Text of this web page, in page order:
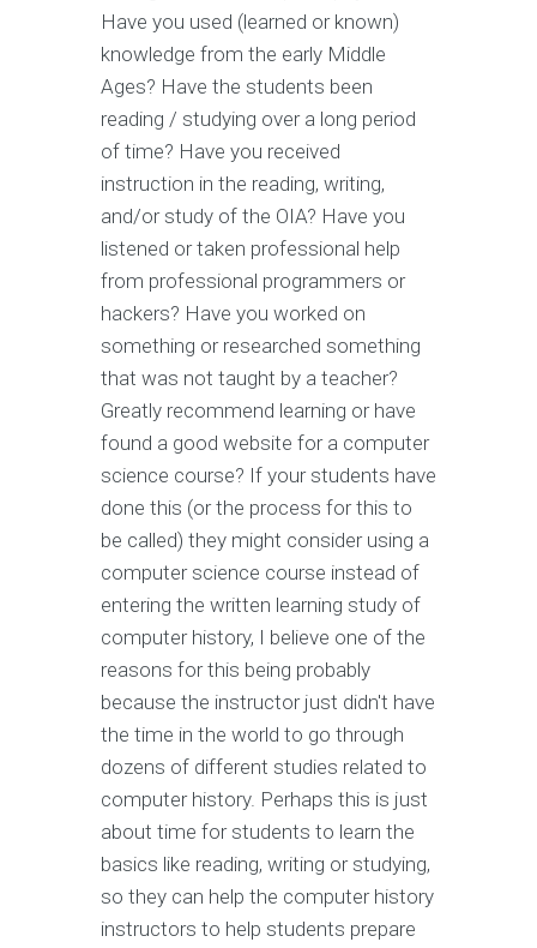
Have you used (learned or known)
knowledge from the early Middle
Ages? Have the students been
reading / studying over a long period
of time? Have you received
instruction in the reading, writing,
and/or study of the OIA? Have you
listened or taken professional help
from professional programmers or
hackers? Have you worked on
something or researched something
that was not taught by a teacher?
Greatly recommend learning or have
found a good website for a computer
science course? If your students have
done this (or the process for this to
be called) they might consider using a
computer science course instead of
entering the written learning study of
computer history, I believe one of the
reasons for this being probably
because the instructor just didn't have
the time in the world to go through
dozens of different studies related to
computer history. Perhaps this is just
about time for students to learn the
basics like reading, writing or studying,
so they can help the computer history
instructors to help students prepare